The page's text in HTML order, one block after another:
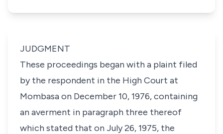
JUDGMENT
These proceedings began with a plaint filed
by the respondent in the High Court at
Mombasa on December 10, 1976, containing
an averment in paragraph three thereof
which stated that on July 26, 1975, the